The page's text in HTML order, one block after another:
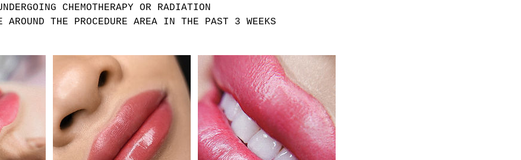
CHEMOTHERAPY OR RADIATION
THE PROCEDURE AREA IN THE PAST 3 WEEKS